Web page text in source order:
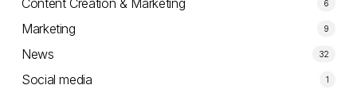
Content Creation & Marketing 6
Marketing 9
News 32
Social media 1